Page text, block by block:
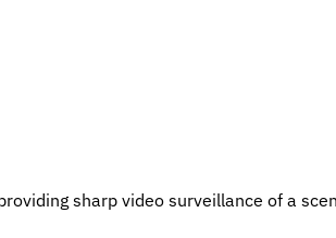
sharp video surveillance of a